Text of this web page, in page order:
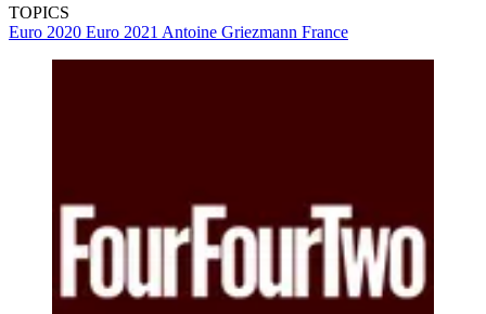
TOPICS
Euro 2020 Euro 2021 Antoine Griezmann France